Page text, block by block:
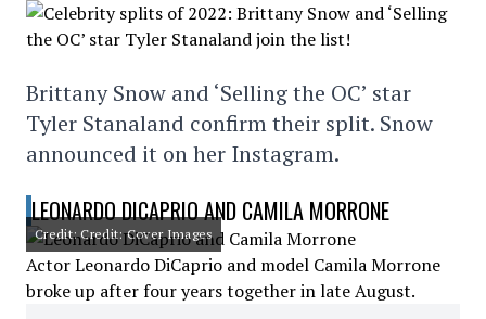
Brittany Snow and ‘Selling the OC’ star
Tyler Stanaland confirm their split. Snow
announced it on her Instagram.
LEONARDO DICAPRIO AND CAMILA MORRONE
Credit: Credit: Cover Images
Actor Leonardo DiCaprio and model Camila Morrone
broke up after four years together in late August.